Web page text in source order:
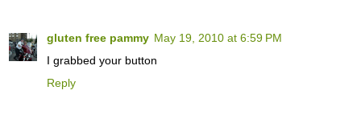
gluten free pammy May 19, 2010 at 6:59 PM
I grabbed your button
Reply